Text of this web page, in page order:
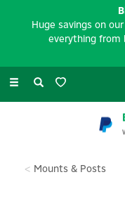
Toggle
Mounts & Posts
Huge savings on
everything from